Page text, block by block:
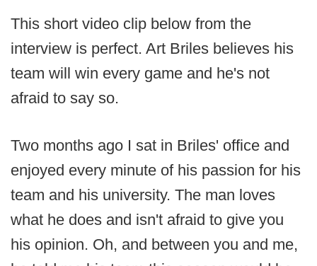
This short video clip below from the
interview is perfect. Art Briles believes his
team will win every game and he's not
afraid to say so.
Two months ago I sat in Briles' office and
enjoyed every minute of his passion for his
team and his university. The man loves
what he does and isn't afraid to give you
his opinion. Oh, and between you and me,